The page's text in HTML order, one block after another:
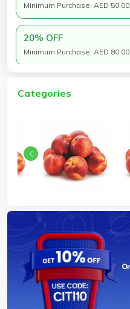
Minimum Purchase: AED 50.00
20% OFF
Minimum Purchase: AED 80.00
Categories